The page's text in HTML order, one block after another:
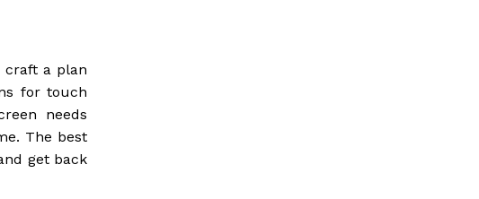
craft a plan
for touch
needs
The best
get back